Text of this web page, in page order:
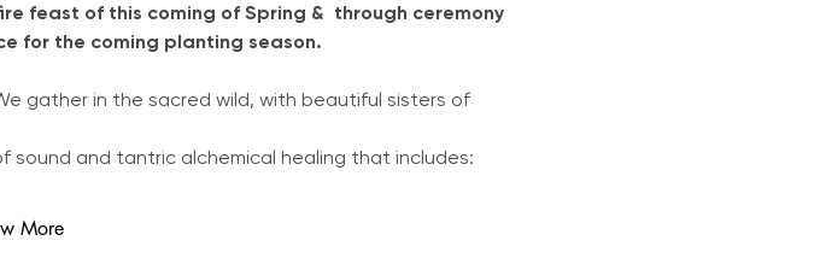
feast of this coming of Spring &  through ceremony
for the coming planting season.
gather in the sacred wild, with beautiful sisters of
of sound and tantric alchemical healing that includes:
More